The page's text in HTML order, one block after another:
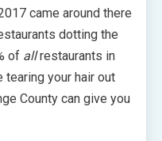
came around there
dotting the
of allrestaurants in
tearing your hair out
County can give you